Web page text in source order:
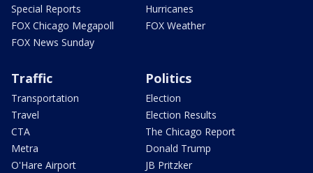
Special Reports
FOX Chicago Megapoll
FOX News Sunday
Hurricanes
FOX Weather
Traffic
Transportation
Travel
CTA
Metra
O'Hare Airport
Politics
Election
Election Results
The Chicago Report
Donald Trump
JB Pritzker